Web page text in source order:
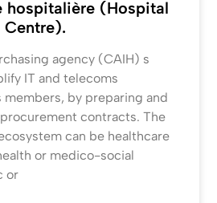
hospitalière (Hospital
Centre).
agency (CAIH) s
IT and telecoms
by preparing and
contracts. The
can be healthcare
or medico-social
or